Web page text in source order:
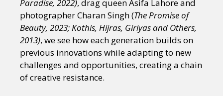
Paradise, 2022), drag queen Asifa Lahore and
photographer Charan Singh (The Promise of
Beauty, 2023; Kothis, Hijras, Giriyas and Others,
2013), we see how each generation builds on
previous innovations while adapting to new
challenges and opportunities, creating a chain
of creative resistance.